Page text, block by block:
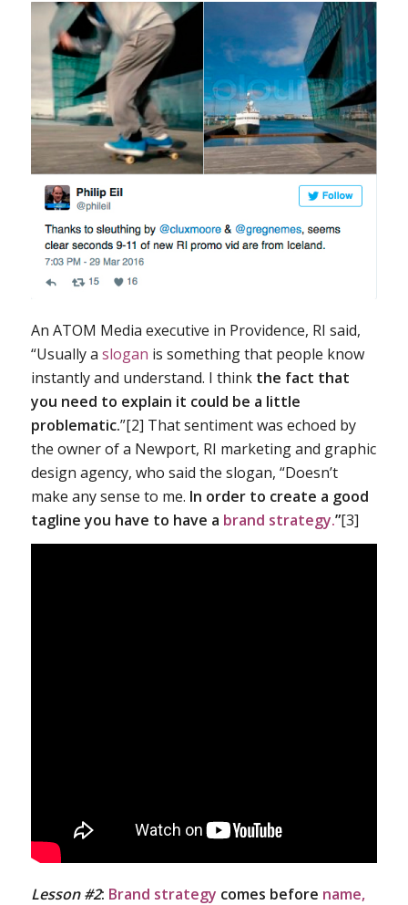
An ATOM Media executive in Providence, RI said,
“Usually a slogan is something that people know
instantly and understand. I think the fact that
you need to explain it could be a little
problematic.”[2] That sentiment was echoed by
the owner of a Newport, RI marketing and graphic
design agency, who said the slogan, “Doesn’t
make any sense to me. In order to create a good
tagline you have to have a brand strategy.”[3]
Lesson #2: Brand strategy comes before name,